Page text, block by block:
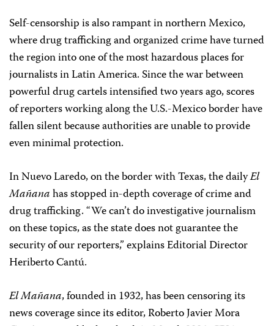
Self-censorship is also rampant in northern Mexico,
where drug trafficking and organized crime have turned
the region into one of the most hazardous places for
journalists in Latin America. Since the war between
powerful drug cartels intensified two years ago, scores
of reporters working along the U.S.-Mexico border have
fallen silent because authorities are unable to provide
even minimal protection.
In Nuevo Laredo, on the border with Texas, the dailyEl
Mañanahas stopped in-depth coverage of crime and
drug trafficking. “We can’t do investigative journalism
on these topics, as the state does not guarantee the
security of our reporters,” explains Editorial Director
Heriberto Cantú.
El Mañana, founded in 1932, has been censoring its
news coverage since its editor, Roberto Javier Mora